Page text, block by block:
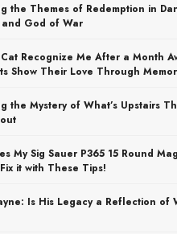
the Themes of Redemption in
God of War
Recognize Me After a Month
Show Their Love Through
the Mystery of What’s Upstairs
My Sig Sauer P365 15 Round
it with These Tips!
Is His Legacy a Reflection of